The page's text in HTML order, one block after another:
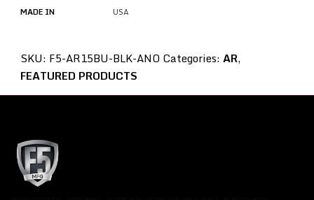
MADE IN
USA
SKU: F5-AR15BU-BLK-ANO Categories: AR,
FEATURED PRODUCTS